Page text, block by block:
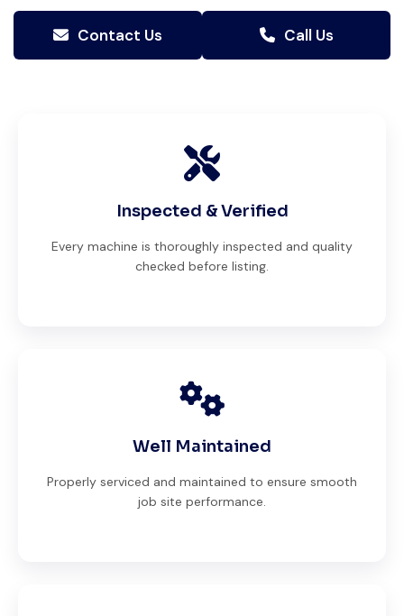
Contact Us Call Us
Inspected & Verified
Every machine is thoroughly inspected and quality
checked before listing.
Well Maintained
Properly serviced and maintained to ensure smooth
job site performance.